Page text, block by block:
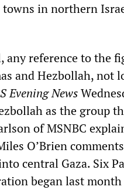
in northern
any reference to the
and Hezbollah, not
Evening News
as the group
of MSNBC
O’Brien
central Gaza. Six
began last